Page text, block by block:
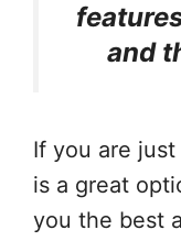
and
If you are
is a great
you the best